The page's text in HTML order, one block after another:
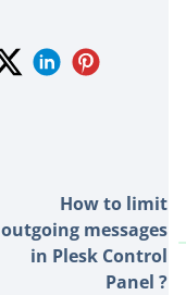
How to limit
outgoing messages
in Plesk Control
Panel ?